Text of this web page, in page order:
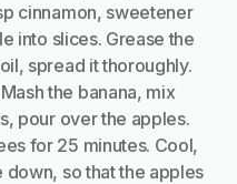
cinnamon, sweetener
into slices. Grease the
spread it thoroughly.
the banana, mix
pour over the apples.
for 25 minutes. Cool,
down, so that the apples